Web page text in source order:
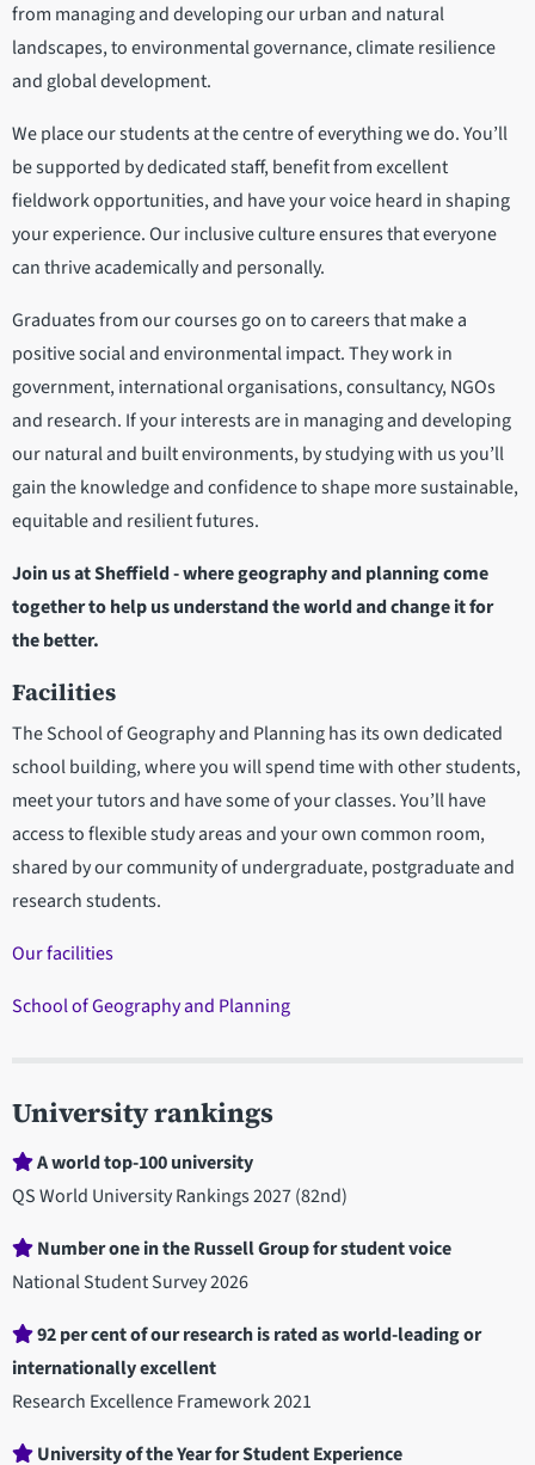
from managing and developing our urban and natural
landscapes, to environmental governance, climate resilience
and global development.
We place our students at the centre of everything we do. You’ll
be supported by dedicated staff, benefit from excellent
fieldwork opportunities, and have your voice heard in shaping
your experience. Our inclusive culture ensures that everyone
can thrive academically and personally.
Graduates from our courses go on to careers that make a
positive social and environmental impact. They work in
government, international organisations, consultancy, NGOs
and research. If your interests are in managing and developing
our natural and built environments, by studying with us you’ll
gain the knowledge and confidence to shape more sustainable,
equitable and resilient futures.
Join us at Sheffield - where geography and planning come
together to help us understand the world and change it for
the better.
Facilities
The School of Geography and Planning has its own dedicated
school building, where you will spend time with other students,
meet your tutors and have some of your classes. You’ll have
access to flexible study areas and your own common room,
shared by our community of undergraduate, postgraduate and
research students.
Our facilities
School of Geography and Planning
University rankings
A world top-100 university
QS World University Rankings 2027 (82nd)
Number one in the Russell Group for student voice
National Student Survey 2026
92 per cent of our research is rated as world-leading or
internationally excellent
Research Excellence Framework 2021
University of the Year for Student Experience